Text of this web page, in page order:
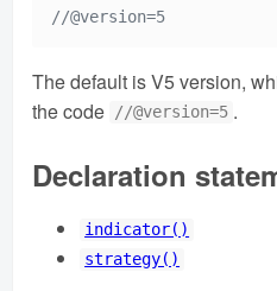
//@version=5
The default is V5 version,
the code
//@version=5 .
Declaration
indicator()
strategy()